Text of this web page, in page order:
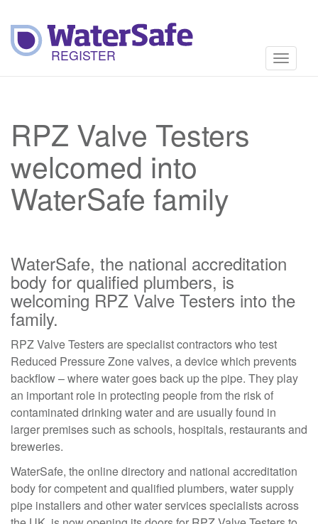
Toggle
RPZ Valve Testers
welcomed into
WaterSafe family
WaterSafe, the national accreditation
body for qualified plumbers, is
welcoming RPZ Valve Testers into the
family.
RPZ Valve Testers are specialist contractors who test
Reduced Pressure Zone valves, a device which prevents
backflow – where water goes back up the pipe. They play
an important role in protecting people from the risk of
contaminated drinking water and are usually found in
larger premises such as schools, hospitals, restaurants and
breweries.
WaterSafe, the online directory and national accreditation
body for competent and qualified plumbers, water supply
pipe installers and other water services specialists across